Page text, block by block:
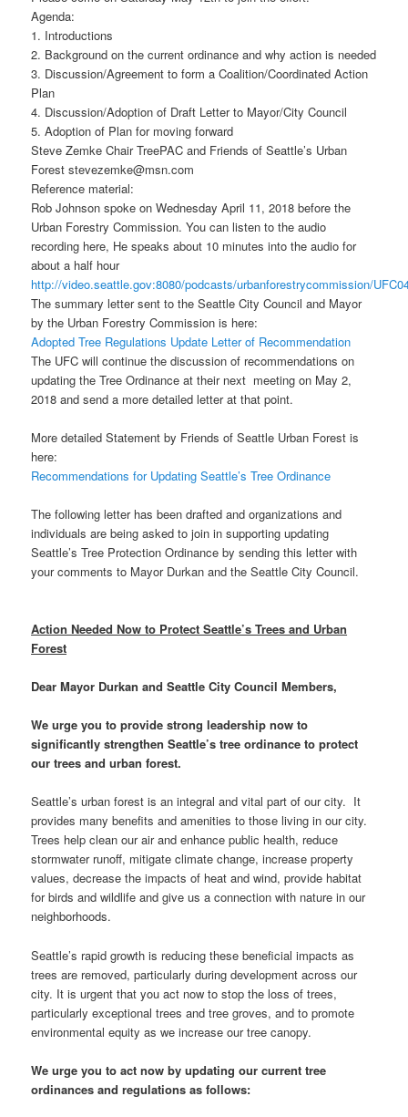
Agenda:
1. Introductions
2. Background on the current ordinance and why action is needed
3. Discussion/Agreement to form a Coalition/Coordinated Action
Plan
4. Discussion/Adoption of Draft Letter to Mayor/City Council
5. Adoption of Plan for moving forward
Steve Zemke Chair TreePAC and Friends of Seattle’s Urban
Forest stevezemke@msn.com
Reference material:
Rob Johnson spoke on Wednesday April 11, 2018 before the
Urban Forestry Commission. You can listen to the audio
recording here, He speaks about 10 minutes into the audio for
about a half hour
http://video.seattle.gov:8080/podcasts/urbanforestrycommission/
The summary letter sent to the Seattle City Council and Mayor
by the Urban Forestry Commission is here:
Adopted Tree Regulations Update Letter of Recommendation
The UFC will continue the discussion of recommendations on
updating the Tree Ordinance at their next meeting on May 2,
2018 and send a more detailed letter at that point.
More detailed Statement by Friends of Seattle Urban Forest is
here:
Recommendations for Updating Seattle’s Tree Ordinance
The following letter has been drafted and organizations and
individuals are being asked to join in supporting updating
Seattle’s Tree Protection Ordinance by sending this letter with
your comments to Mayor Durkan and the Seattle City Council.
Action Needed Now to Protect Seattle’s Trees and Urban
Forest
Dear Mayor Durkan and Seattle City Council Members,
We urge you to provide strong leadership now to
significantly strengthen Seattle’s tree ordinance to protect
our trees and urban forest.
Seattle’s urban forest is an integral and vital part of our city. It
provides many benefits and amenities to those living in our city.
Trees help clean our air and enhance public health, reduce
stormwater runoff, mitigate climate change, increase property
values, decrease the impacts of heat and wind, provide habitat
for birds and wildlife and give us a connection with nature in our
neighborhoods.
Seattle’s rapid growth is reducing these beneficial impacts as
trees are removed, particularly during development across our
city. It is urgent that you act now to stop the loss of trees,
particularly exceptional trees and tree groves, and to promote
environmental equity as we increase our tree canopy.
We urge you to act now by updating our current tree
ordinances and regulations as follows: